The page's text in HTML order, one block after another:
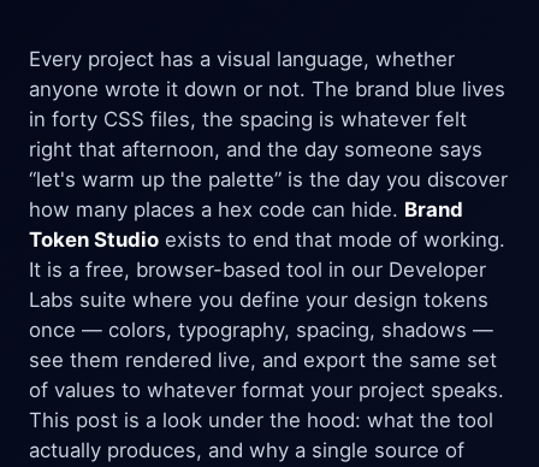
Every project has a visual language, whether
anyone wrote it down or not. The brand blue lives
in forty CSS files, the spacing is whatever felt
right that afternoon, and the day someone says
“let's warm up the palette” is the day you discover
how many places a hex code can hide. Brand
Token Studio exists to end that mode of working.
It is a free, browser-based tool in our Developer
Labs suite where you define your design tokens
once — colors, typography, spacing, shadows —
see them rendered live, and export the same set
of values to whatever format your project speaks.
This post is a look under the hood: what the tool
actually produces, and why a single source of